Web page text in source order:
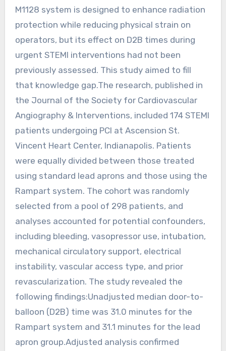
M1128 system is designed to enhance radiation
protection while reducing physical strain on
operators, but its effect on D2B times during
urgent STEMI interventions had not been
previously assessed. This study aimed to fill
that knowledge gap.The research, published in
the Journal of the Society for Cardiovascular
Angiography & Interventions, included 174 STEMI
patients undergoing PCI at Ascension St.
Vincent Heart Center, Indianapolis. Patients
were equally divided between those treated
using standard lead aprons and those using the
Rampart system. The cohort was randomly
selected from a pool of 298 patients, and
analyses accounted for potential confounders,
including bleeding, vasopressor use, intubation,
mechanical circulatory support, electrical
instability, vascular access type, and prior
revascularization. The study revealed the
following findings:Unadjusted median door-to-
balloon (D2B) time was 31.0 minutes for the
Rampart system and 31.1 minutes for the lead
apron group.Adjusted analysis confirmed